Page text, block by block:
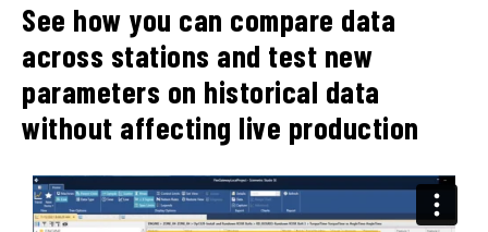
See how you can compare data
across stations and test new
parameters on historical data
without affecting live production